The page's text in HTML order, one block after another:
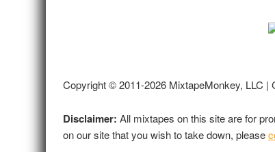
Copyright © 2011-2026 MixtapeMonkey, LLC |
Disclaimer: All mixtapes on this site are for
on our site that you wish to take down, please